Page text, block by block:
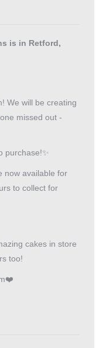
is in Retford,
We will be creating
missed out -
purchase!✨
now available for
to collect for
cakes in store
too!